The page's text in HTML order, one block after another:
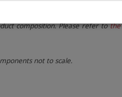
presentation of all gaps
composition. Please refer to
not to scale.